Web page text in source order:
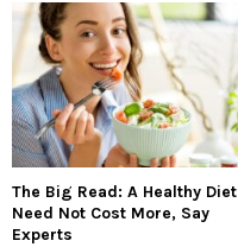
The Big Read: A Healthy Diet
Need Not Cost More, Say
Experts